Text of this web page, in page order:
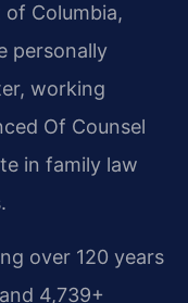
Columbia,
personally
working
Of Counsel
in family law
over 120 years
4,739+